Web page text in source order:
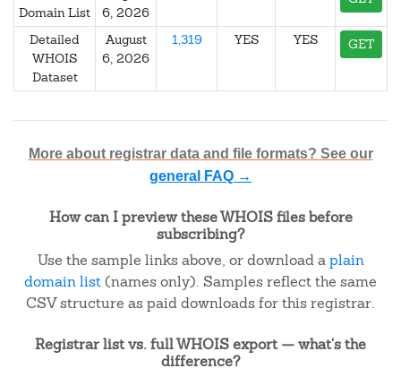
Domain List
6, 2026
Detailed
WHOIS
Dataset
August
6, 2026
1,319 YES YES GET
More about registrar data and file formats? See our
general FAQ →
How can I preview these WHOIS files before
subscribing?
Use the sample links above, or download aplain
domain list(names only). Samples reflect the same
CSV structure as paid downloads for this registrar.
Registrar list vs. full WHOIS export — what's the
difference?